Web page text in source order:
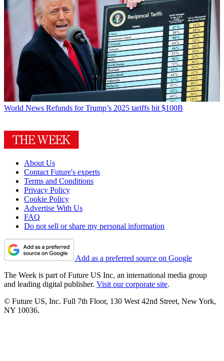
World News Refunds for Trump’s 2025 tariffs hit $100B
About Us
Contact Future's experts
Terms and Conditions
Privacy Policy
Cookie Policy
Advertise With Us
FAQ
Do not sell or share my personal information
Add as a preferred source on Google
The Week is part of Future US Inc, an international media group
and leading digital publisher. Visit our corporate site.
© Future US, Inc. Full 7th Floor, 130 West 42nd Street, New York,
NY 10036.